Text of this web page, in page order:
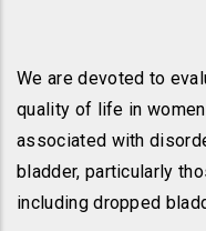
We are devoted to
quality of life in
associated with
bladder, particularly
including dropped